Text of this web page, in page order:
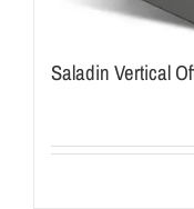
Saladin Vertical